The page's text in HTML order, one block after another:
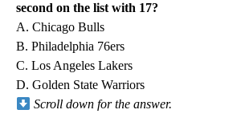
second on the list with 17?
A. Chicago Bulls
B. Philadelphia 76ers
C. Los Angeles Lakers
D. Golden State Warriors
Scroll down for the answer.